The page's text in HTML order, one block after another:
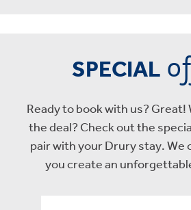
SPECIAL
Ready to book with us?
the deal? Check out the
pair with your Drury stay. We
you create an